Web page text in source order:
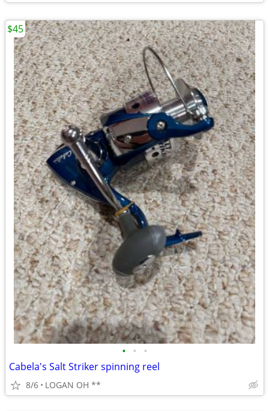
• • •
Cabela's Salt Striker spinning reel
8/6 LOGAN OH **
$45